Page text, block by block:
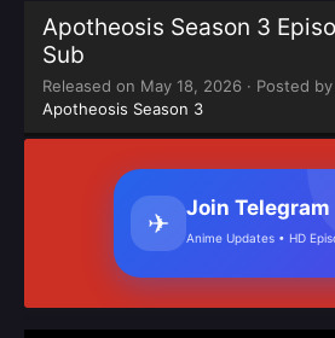
Apotheosis Season 3
Sub
Released on May 18, 2026 · Posted by
Apotheosis Season 3
✈ Join Telegram
Anime Updates • HD